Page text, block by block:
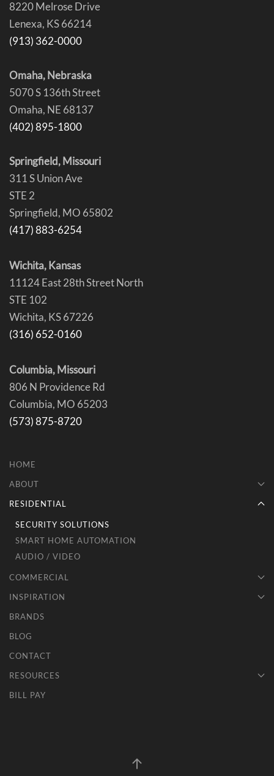
8220 Melrose Drive
Lenexa, KS 66214
(913) 362-0000
Omaha, Nebraska
5070 S 136th Street
Omaha, NE 68137
(402) 895-1800
Springfield, Missouri
311 S Union Ave
STE 2
Springfield, MO 65802
(417) 883-6254
Wichita, Kansas
11124 East 28th Street North
STE 102
Wichita, KS 67226
(316) 652-0160
Columbia, Missouri
806 N Providence Rd
Columbia, MO 65203
(573) 875-8720
HOME
ABOUT
RESIDENTIAL
SECURITY SOLUTIONS
SMART HOME AUTOMATION
AUDIO / VIDEO
COMMERCIAL
INSPIRATION
BRANDS
BLOG
CONTACT
RESOURCES
BILL PAY